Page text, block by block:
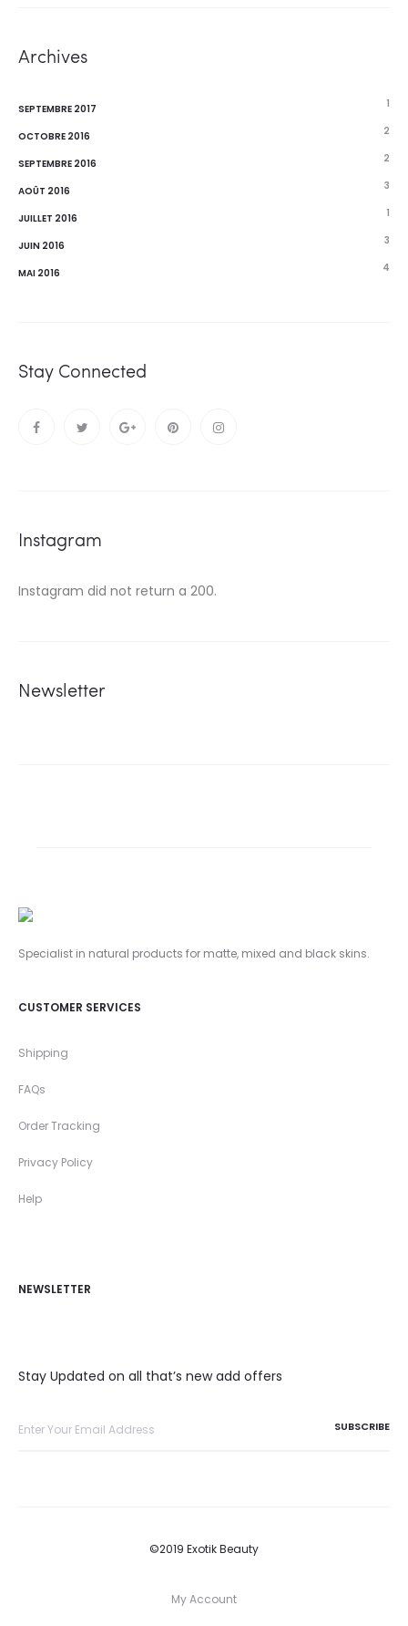
Archives
SEPTEMBRE 2017 1
OCTOBRE 2016 2
SEPTEMBRE 2016 2
AOÛT 2016 3
JUILLET 2016 1
JUIN 2016 3
MAI 2016 4
Stay Connected
Instagram
Instagram did not return a 200.
Newsletter
Specialist in natural products for matte, mixed and black skins.
CUSTOMER SERVICES
Shipping
FAQs
Order Tracking
Privacy Policy
Help
NEWSLETTER
Stay Updated on all that’s new add offers
©2019 Exotik Beauty
My Account